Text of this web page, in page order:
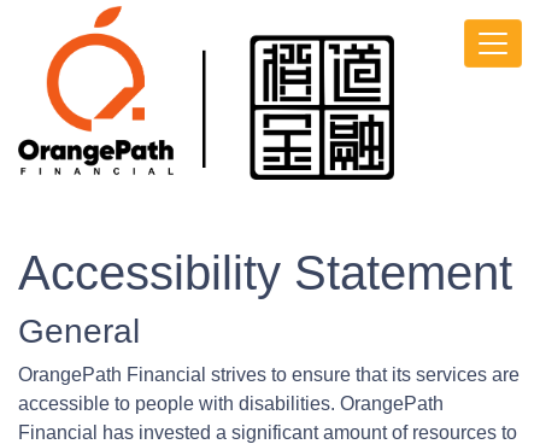
Accessibility Statement
General
OrangePath Financial strives to ensure that its services are
accessible to people with disabilities. OrangePath
Financial has invested a significant amount of resources to